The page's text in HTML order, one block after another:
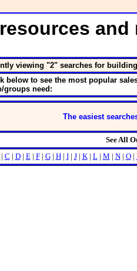
viewing "2" searches for building
below to see the most popular
groups need:
The easiest
See All
| C | D| E| F| G| H| I| J| K| L| M | N| O|